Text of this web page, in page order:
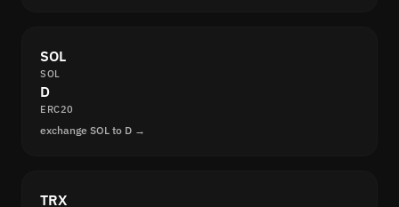
SOL
SOL
D
ERC20
exchange SOL to D →
TRX